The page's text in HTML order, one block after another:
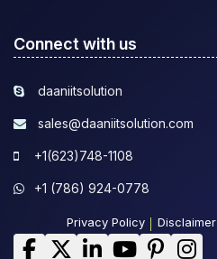
Connect with us
daaniitsolution
sales@daaniitsolution.com
+1(623)748-1108
+1 (786) 924-0778
Privacy Policy Disclaimer